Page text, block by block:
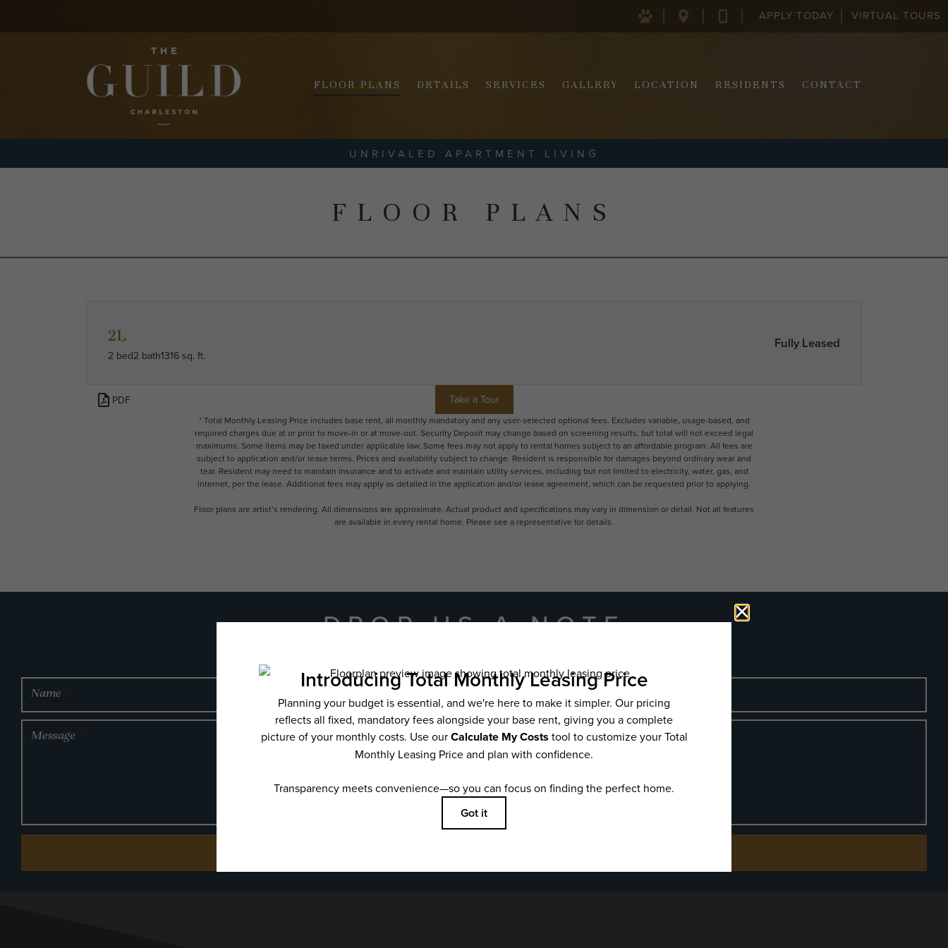
29403
APPLY TODAY VIRTUAL TOURS
FLOOR PLANS DETAILS SERVICES GALLERY LOCATION RESIDENTS CONTACT
UNRIVALED APARTMENT LIVING
FLOOR PLANS
2L
2 bed2 bath1316 sq. ft.
Fully Leased
PDF Take a Tour
* Total Monthly Leasing Price includes base rent, all monthly mandatory and any user-selected optional fees. Excludes variable, usage-based, and
required charges due at or prior to move-in or at move-out. Security Deposit may change based on screening results, but total will not exceed legal
maximums. Some items may be taxed under applicable law. Some fees may not apply to rental homes subject to an affordable program. All fees are
subject to application and/or lease terms. Prices and availability subject to change. Resident is responsible for damages beyond ordinary wear and
tear. Resident may need to maintain insurance and to activate and maintain utility services, including but not limited to electricity, water, gas, and
internet, per the lease. Additional fees may apply as detailed in the application and/or lease agreement, which can be requested prior to applying.
Floor plans are artist’s rendering. All dimensions are approximate. Actual product and specifications may vary in dimension or detail. Not all features
are available in every rental home. Please see a representative for details.
DROP US A NOTE
Name *
Message *